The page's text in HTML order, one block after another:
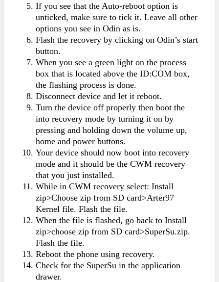
If you see that the Auto-reboot option is
unticked, make sure to tick it. Leave all other
options you see in Odin as is.
Flash the recovery by clicking on Odin’s start
button.
When you see a green light on the process
box that is located above the ID:COM box,
the flashing process is done.
Disconnect device and let it reboot.
Turn the device off properly then boot the
into recovery mode by turning it on by
pressing and holding down the volume up,
home and power buttons.
Your device should now boot into recovery
mode and it should be the CWM recovery
that you just installed.
While in CWM recovery select: Install
zip>Choose zip from SD card>Arter97
Kernel file. Flash the file.
When the file is flashed, go back to Install
zip>choose zip from SD card>SuperSu.zip.
Flash the file.
Reboot the phone using recovery.
Check for the SuperSu in the application
drawer.